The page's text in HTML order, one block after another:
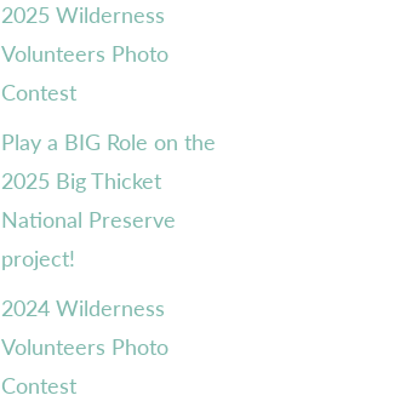
2025 Wilderness
Volunteers Photo
Contest
Play a BIG Role on the
2025 Big Thicket
National Preserve
project!
2024 Wilderness
Volunteers Photo
Contest